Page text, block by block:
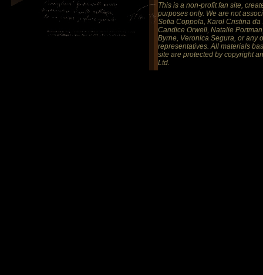
This is a non-profit fan site,
purposes only. We are not
Sofia Coppola, Karol Cristina da
Candice Orwell, Natalie
Byrne, Veronica Segura, or any
representatives. All materials
site are protected by copyright
Ltd.